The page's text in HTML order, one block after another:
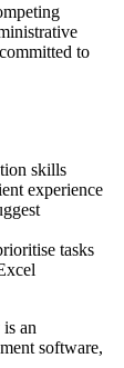
to
skills
experience
tasks
an
software,